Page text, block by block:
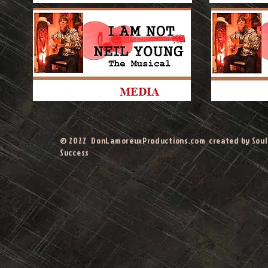
© 2022 DonLamoreuxProductions.com created by
Success